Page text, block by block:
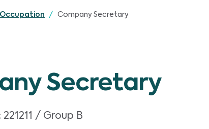
Company Secretary
Secretary
221211 / Group B